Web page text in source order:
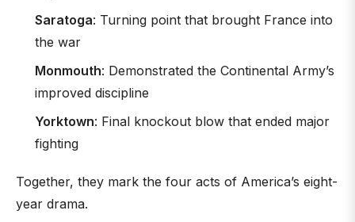
Saratoga: Turning point that brought France into
the war
Monmouth: Demonstrated the Continental Army’s
improved discipline
Yorktown: Final knockout blow that ended major
fighting
Together, they mark the four acts of America’s eight-
year drama.